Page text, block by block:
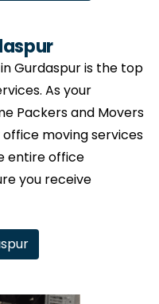
Gurdaspur is the top
As your
Packers and Movers
moving services
entire office
you receive